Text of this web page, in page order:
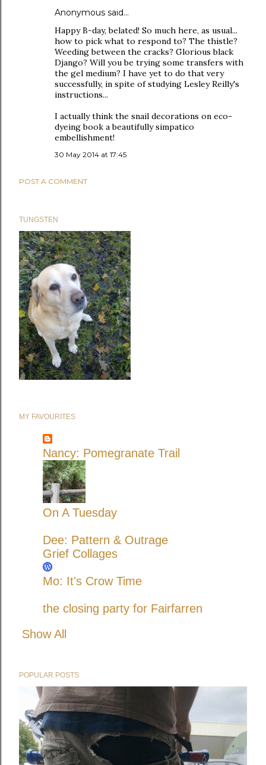
Anonymous said…
Happy B-day, belated! So much here, as usual...
how to pick what to respond to? The thistle?
Weeding between the cracks? Glorious black
Django? Will you be trying some transfers with
the gel medium? I have yet to do that very
successfully, in spite of studying Lesley Reilly's
instructions...
I actually think the snail decorations on eco-
dyeing book a beautifully simpatico
embellishment!
30 May 2014 at 17:45
POST A COMMENT
TUNGSTEN
MY FAVOURITES
Nancy: Pomegranate Trail
On A Tuesday
Dee: Pattern & Outrage
Grief Collages
Mo: It's Crow Time
the closing party for Fairfarren
Show All
POPULAR POSTS